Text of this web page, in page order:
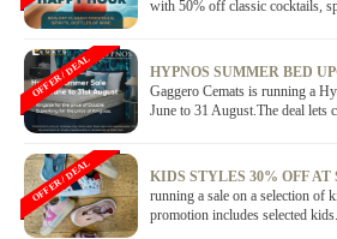
with 50% off classic cocktails,
HYPNOS SUMMER BED
Gaggero Cemats is running a
June to 31 August.The deal lets
OFFER / DEAL
KIDS STYLES 30% OFF AT
running a sale on a selection of
promotion includes selected
OFFER / DEAL